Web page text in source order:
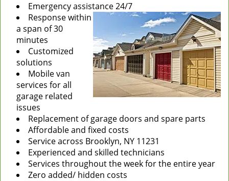
Emergency assistance 24/7
Response within
a span of 30
minutes
Customized
solutions
Mobile van
services for all
garage related
issues
Replacement of garage doors and spare parts
Affordable and fixed costs
Service across Brooklyn, NY 11231
Experienced and skilled technicians
Services throughout the week for the entire year
Zero added/ hidden costs